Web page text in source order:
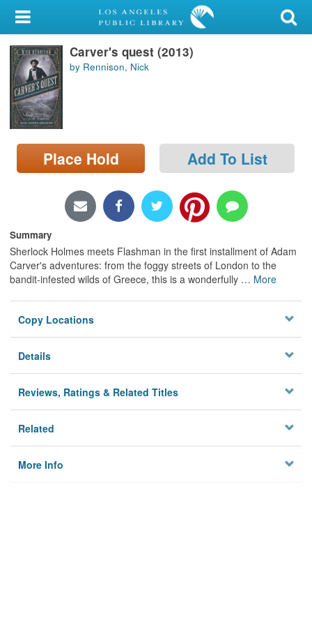
My Account
Library Card
Sign In
Search
Locations/Hours (external
page)
Carver's quest (2013)
by Rennison, Nick
Place Hold Add To List
Summary
Sherlock Holmes meets Flashman in the first installment of Adam
Carver's adventures: from the foggy streets of London to the
bandit-infested wilds of Greece, this is a wonderfully … More
Copy Locations
Details
Reviews, Ratings & Related Titles
Related
More Info